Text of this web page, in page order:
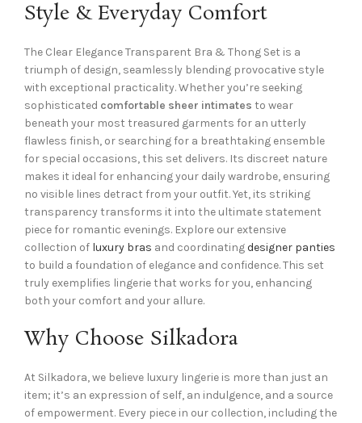
Style & Everyday Comfort
The Clear Elegance Transparent Bra & Thong Set is a
triumph of design, seamlessly blending provocative style
with exceptional practicality. Whether you’re seeking
sophisticated comfortable sheer intimates to wear
beneath your most treasured garments for an utterly
flawless finish, or searching for a breathtaking ensemble
for special occasions, this set delivers. Its discreet nature
makes it ideal for enhancing your daily wardrobe, ensuring
no visible lines detract from your outfit. Yet, its striking
transparency transforms it into the ultimate statement
piece for romantic evenings. Explore our extensive
collection of luxury bras and coordinatingdesigner panties
to build a foundation of elegance and confidence. This set
truly exemplifies lingerie that works for you, enhancing
both your comfort and your allure.
Why Choose Silkadora
At Silkadora, we believe luxury lingerie is more than just an
item; it’s an expression of self, an indulgence, and a source
of empowerment. Every piece in our collection, including the